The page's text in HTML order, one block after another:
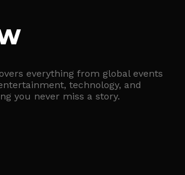
everything from global events
technology, and
you never miss a story.